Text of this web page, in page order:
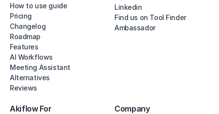
How to use guide
Pricing
Changelog
Roadmap
Features
AI Workflows
Meeting Assistant
Alternatives
Reviews
Linkedin
Find us on Tool Finder
Ambassador
Akiflow For Company